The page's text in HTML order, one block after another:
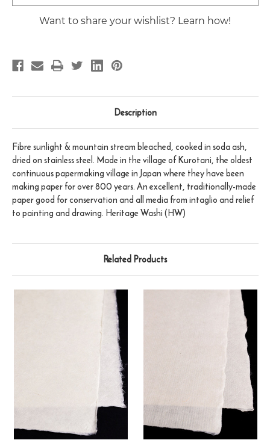
Stock:
Want to share your wishlist? Learn how!
Description
Fibre sunlight & mountain stream bleached, cooked in soda ash,
dried on stainless steel. Made in the village of Kurotani, the oldest
continuous papermaking village in Japan where they have been
making paper for over 800 years. An excellent, traditionally-made
paper good for conservation and all media from intaglio and relief
to painting and drawing. Heritage Washi (HW)
Related Products